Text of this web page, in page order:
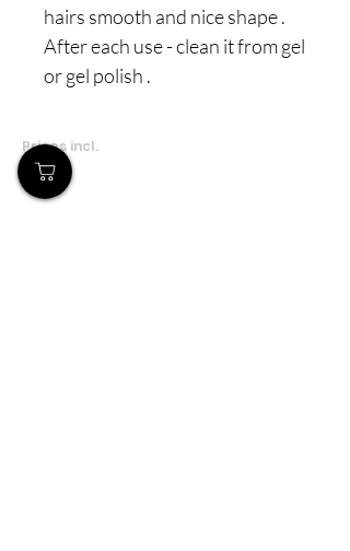
hairs smooth and nice shape .
After each use - clean it from gel
or gel polish .
Prices incl.
VAT